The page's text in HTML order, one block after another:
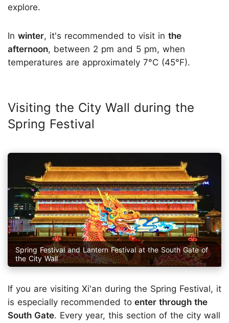
explore.
In winter, it's recommended to visit in the
afternoon, between 2 pm and 5 pm, when
temperatures are approximately 7°C (45°F).
Visiting the City Wall during the
Spring Festival
Spring Festival and Lantern Festival at the South Gate of
the City Wall
If you are visiting Xi'an during the Spring Festival, it
is especially recommended to enter through the
South Gate. Every year, this section of the city wall